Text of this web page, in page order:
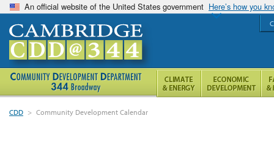
An official website of the United States government Here’s how you
CDD > Community Development Calendar